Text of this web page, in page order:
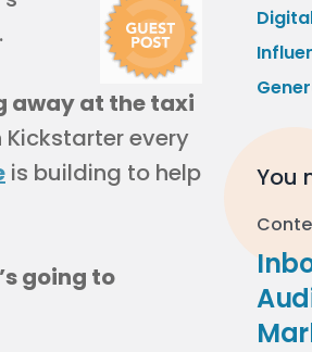
.
away at the taxi
Kickstarter every
is building to help
going to
You